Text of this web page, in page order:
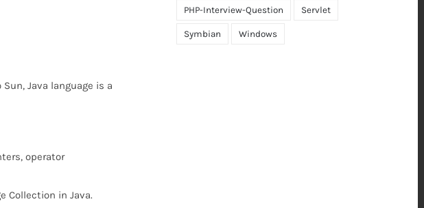
Java language is a
operator
Collection in Java.
PHP-Interview-Question Servlet
Symbian Windows